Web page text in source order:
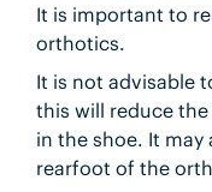
It is important to
orthotics.
It is not advisable
this will reduce
in the shoe. It
rearfoot of the